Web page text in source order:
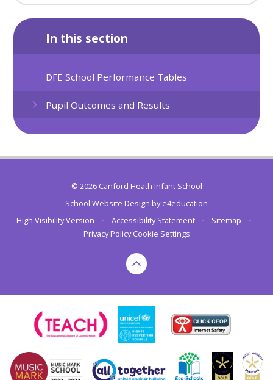
In this section
DFE School Performance Tables
Pupil Outcomes and Results
© 2026 Canford Heath Infant School
School Website Design bye4education
High Visibility Version
• Accessibility Statement • Sitemap
•
Privacy Policy Cookie Settings